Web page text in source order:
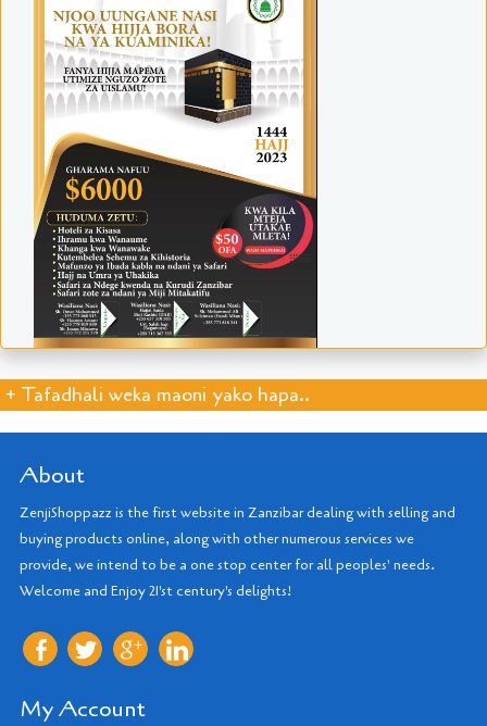
+ Tafadhali weka maoni yako hapa..
About
ZenjiShoppazz is the first website in Zanzibar dealing with selling and
buying products online, along with other numerous services we
provide, we intend to be a one stop center for all peoples' needs.
Welcome and Enjoy 21'st century's delights!
My Account